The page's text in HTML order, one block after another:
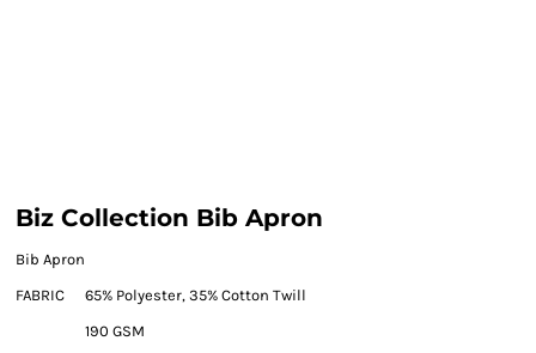
Biz Collection Bib Apron
Bib Apron
FABRIC
65% Polyester, 35% Cotton Twill
190 GSM